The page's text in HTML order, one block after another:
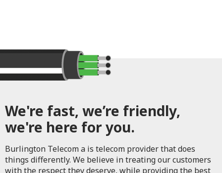
We're fast, we’re friendly,
we're here for you.
Burlington Telecom a is telecom provider that does
things differently. We believe in treating our customers
with the respect they deserve, while providing the best